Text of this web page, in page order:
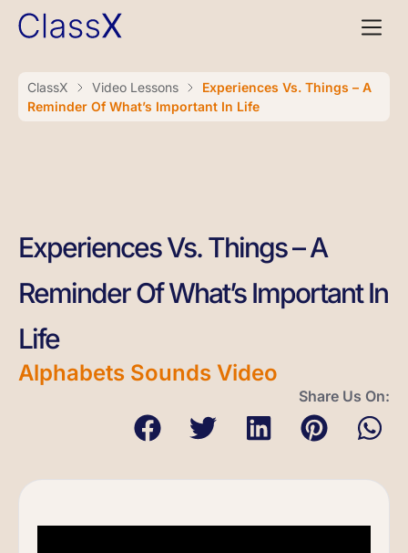
ClassX Video Lessons
Experiences Vs. Things – A
Reminder Of What’s Important In Life
Experiences Vs. Things – A
Reminder Of What’s Important In
Life
Alphabets Sounds Video
Share Us On: